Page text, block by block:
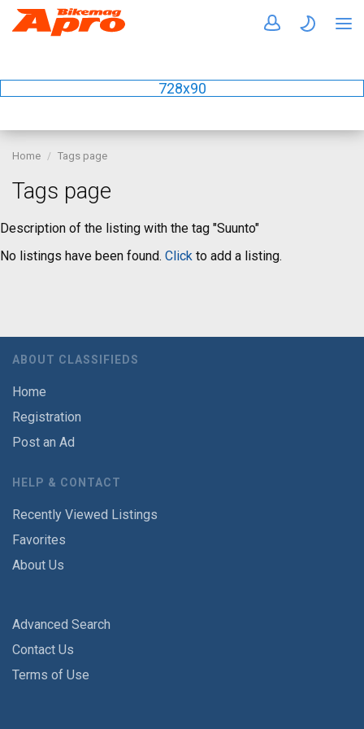
728x90
Home Tags page
Tags page
Description of the listing with the tag "Suunto"
No listings have been found. Click to add a listing.
ABOUT CLASSIFIEDS
Home
Registration
Post an Ad
HELP & CONTACT
Recently Viewed Listings
Favorites
About Us
Advanced Search
Contact Us
Terms of Use